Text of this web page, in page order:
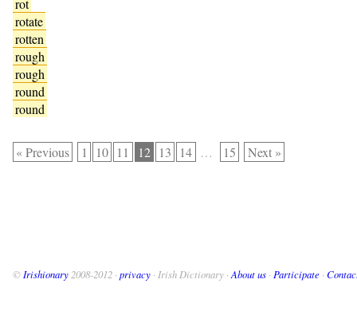
rot
rotate
rotten
rough
rough
round
round
« Previous 1 10 11 12 13 14 … 15 Next »
© Irishionary 2008-2012 · privacy · Irish Dictionary · About us · Participate ·